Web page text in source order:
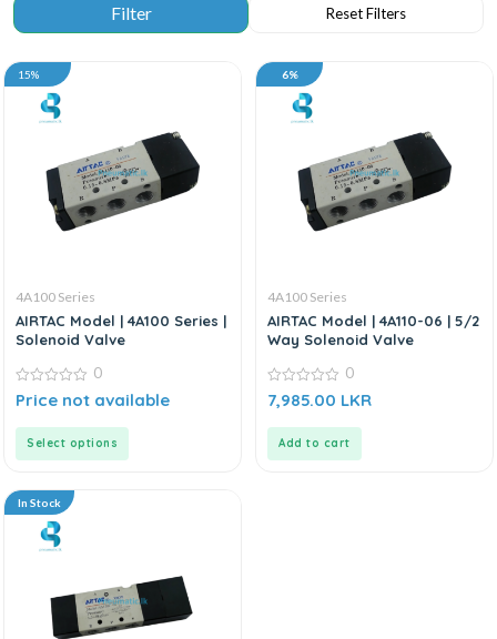
15%
4A100 Series
AIRTAC Model | 4A100 Series |
Solenoid Valve
0
out
0
Price not available
Select options
6%
4A100 Series
AIRTAC Model | 4A110-06 | 5/2
Way Solenoid Valve
0
out
0
7,985.00 LKR
Add to cart
In Stock